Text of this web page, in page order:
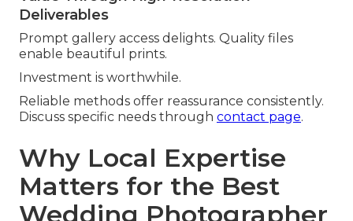
Deliverables
Prompt gallery access delights. Quality files
enable beautiful prints.
Investment is worthwhile.
Reliable methods offer reassurance consistently.
Discuss specific needs through contact page.
Why Local Expertise
Matters for the Best
Wedding Photographer